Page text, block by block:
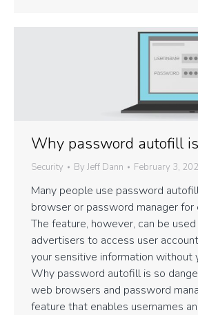
Why password autofill
Security By Jeff Dann February 3,
Many people use password
browser or password manager for
The feature, however, can be
advertisers to access user
your sensitive information without
Why password autofill is so
web browsers and password
feature that enables usernames